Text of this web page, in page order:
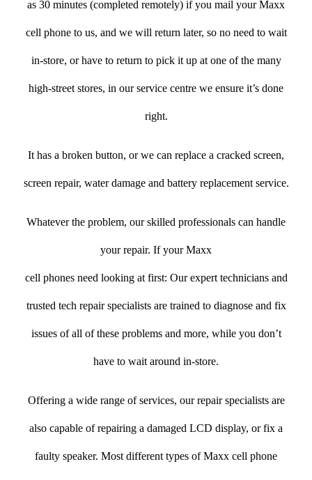
as 30 minutes (completed remotely) if you mail your Maxx
cell phone to us, and we will return later, so no need to wait
in-store, or have to return to pick it up at one of the many
high-street stores, in our service centre we ensure it’s done
right.
It has a broken button, or we can replace a cracked screen,
screen repair, water damage and battery replacement service.
Whatever the problem, our skilled professionals can handle
your repair. If your Maxx
cell phones need looking at first: Our expert technicians and
trusted tech repair specialists are trained to diagnose and fix
issues of all of these problems and more, while you don’t
have to wait around in-store.
Offering a wide range of services, our repair specialists are
also capable of repairing a damaged LCD display, or fix a
faulty speaker. Most different types of Maxx cell phone